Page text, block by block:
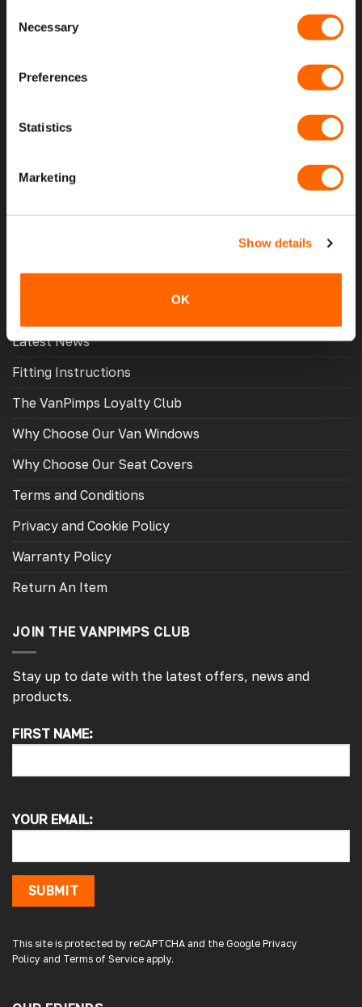
Selection
Necessary
Preferences
Statistics
Marketing
Show details
OK
About Us
Meet The Team
Latest Reviews
Delivery Costs And Info
Latest News
Fitting Instructions
The VanPimps Loyalty Club
Why Choose Our Van Windows
Why Choose Our Seat Covers
Terms and Conditions
Privacy and Cookie Policy
Warranty Policy
Return An Item
JOIN THE VANPIMPS CLUB
Stay up to date with the latest offers, news and
products.
FIRST NAME:
YOUR EMAIL:
SUBMIT
This site is protected by reCAPTCHA and the Google Privacy
Policy and Terms of Service apply.
4.7 Rating 4,214 Reviews
So very pleased with the service , came